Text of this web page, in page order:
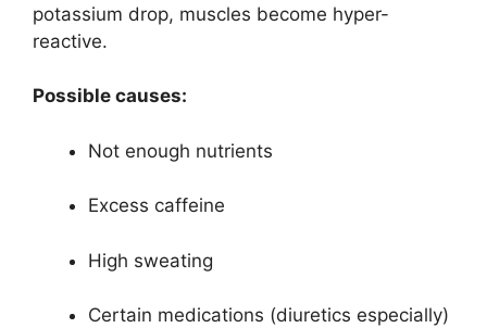
potassium drop, muscles become hyper-
reactive.
Possible causes:
Not enough nutrients
Excess caffeine
High sweating
Certain medications (diuretics especially)